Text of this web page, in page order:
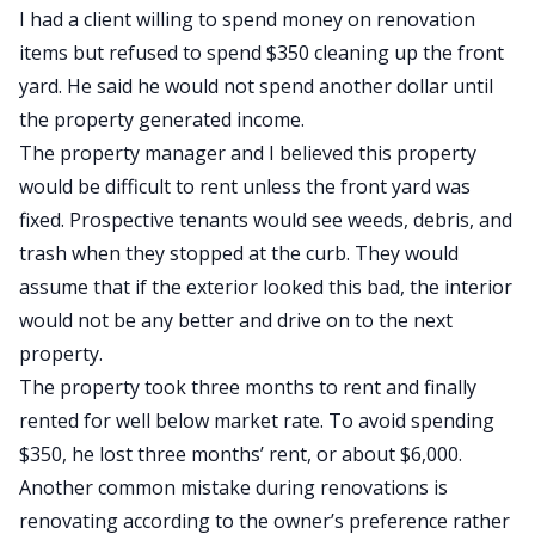
I had a client willing to spend money on renovation
items but refused to spend $350 cleaning up the front
yard. He said he would not spend another dollar until
the property generated income.
The property manager and I believed this property
would be difficult to rent unless the front yard was
fixed. Prospective tenants would see weeds, debris, and
trash when they stopped at the curb. They would
assume that if the exterior looked this bad, the interior
would not be any better and drive on to the next
property.
The property took three months to rent and finally
rented for well below market rate. To avoid spending
$350, he lost three months’ rent, or about $6,000.
Another common mistake during renovations is
renovating according to the owner’s preference rather